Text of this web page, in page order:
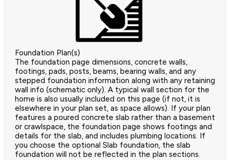
Foundation Plan(s)
The foundation page dimensions, concrete walls,
footings, pads, posts, beams, bearing walls, and any
stepped foundation information along with any retaining
wall info (schematic only). A typical wall section for the
home is also usually included on this page (if not, it is
elsewhere in your plan set, as space allows). If your plan
features a poured concrete slab rather than a basement
or crawlspace, the foundation page shows footings and
details for the slab, and includes plumbing locations. If
you choose the optional Slab foundation, the slab
foundation will not be reflected in the plan sections.